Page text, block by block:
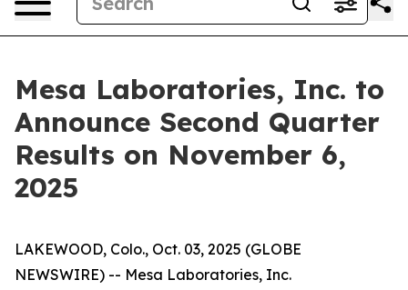
Mesa Laboratories, Inc. to
Announce Second Quarter
Results on November 6,
2025
LAKEWOOD, Colo., Oct. 03, 2025 (GLOBE
NEWSWIRE) -- Mesa Laboratories, Inc.